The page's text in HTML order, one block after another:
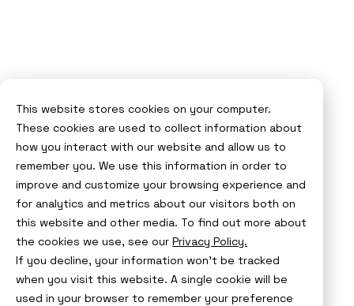
This website stores cookies on your computer.
These cookies are used to collect information about
how you interact with our website and allow us to
remember you. We use this information in order to
improve and customize your browsing experience and
for analytics and metrics about our visitors both on
this website and other media. To find out more about
the cookies we use, see our Privacy Policy.
If you decline, your information won’t be tracked
when you visit this website. A single cookie will be
used in your browser to remember your preference